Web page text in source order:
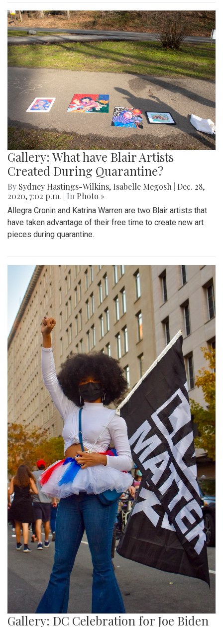
Gallery: What have Blair Artists
Created During Quarantine?
By Sydney Hastings-Wilkins, Isabelle Megosh
Dec. 28,
2020, 7:02 p.m.
| In Photo »
Allegra Cronin and Katrina Warren are two Blair artists that
have taken advantage of their free time to create new art
pieces during quarantine.
Gallery: DC Celebration for Joe Biden